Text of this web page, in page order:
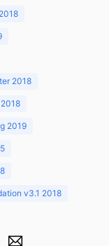
2018
2019
v3.1 2018